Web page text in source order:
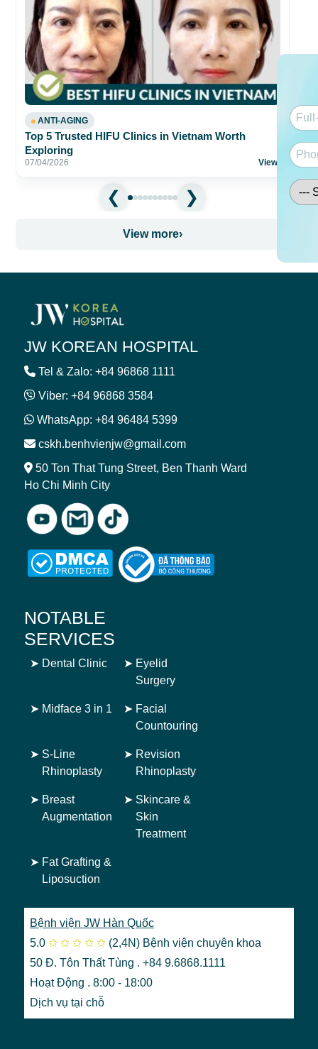
ANTI-AGING
Top 5 Trusted HIFU Clinics in Vietnam Worth
Exploring
07/04/2026 View
View more›
JW KOREAN HOSPITAL
Tel & Zalo: +84 96868 1111
Viber: +84 96868 3584
WhatsApp: +84 96484 5399
cskh.benhvienjw@gmail.com
50 Ton That Tung Street, Ben Thanh Ward
Ho Chi Minh City
NOTABLE
SERVICES
➤ Dental Clinic ➤ Eyelid
Surgery
➤ Midface 3 in 1 ➤ Facial
Countouring
➤ S-Line
Rhinoplasty
➤ Revision
Rhinoplasty
➤ Breast
Augmentation
➤ Skincare &
Skin
Treatment
➤ Fat Grafting &
Liposuction
Bệnh viện JW Hàn Quốc
5.0 ✩ ✩ ✩ ✩ ✩ (2,4N) Bệnh viện chuyên khoa
50 Đ. Tôn Thất Tùng . +84 9.6868.1111
Hoạt Động . 8:00 - 18:00
Dịch vụ tại chỗ